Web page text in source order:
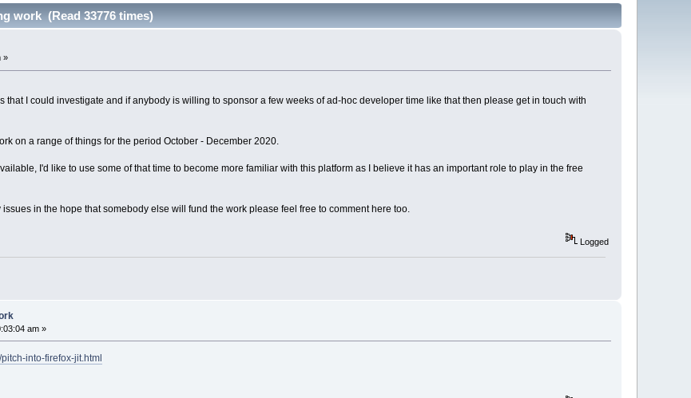
work (Read 33776 times)
»
that I could investigate and if anybody is willing to sponsor a few weeks of ad-hoc developer time like that then please get in touch with
on a range of things for the period October - December 2020.
I'd like to use some of that time to become more familiar with this platform as I believe it has an important role to play in the free
in the hope that somebody else will fund the work please feel free to comment here too.
Logged
am »
into-firefox-jit.html